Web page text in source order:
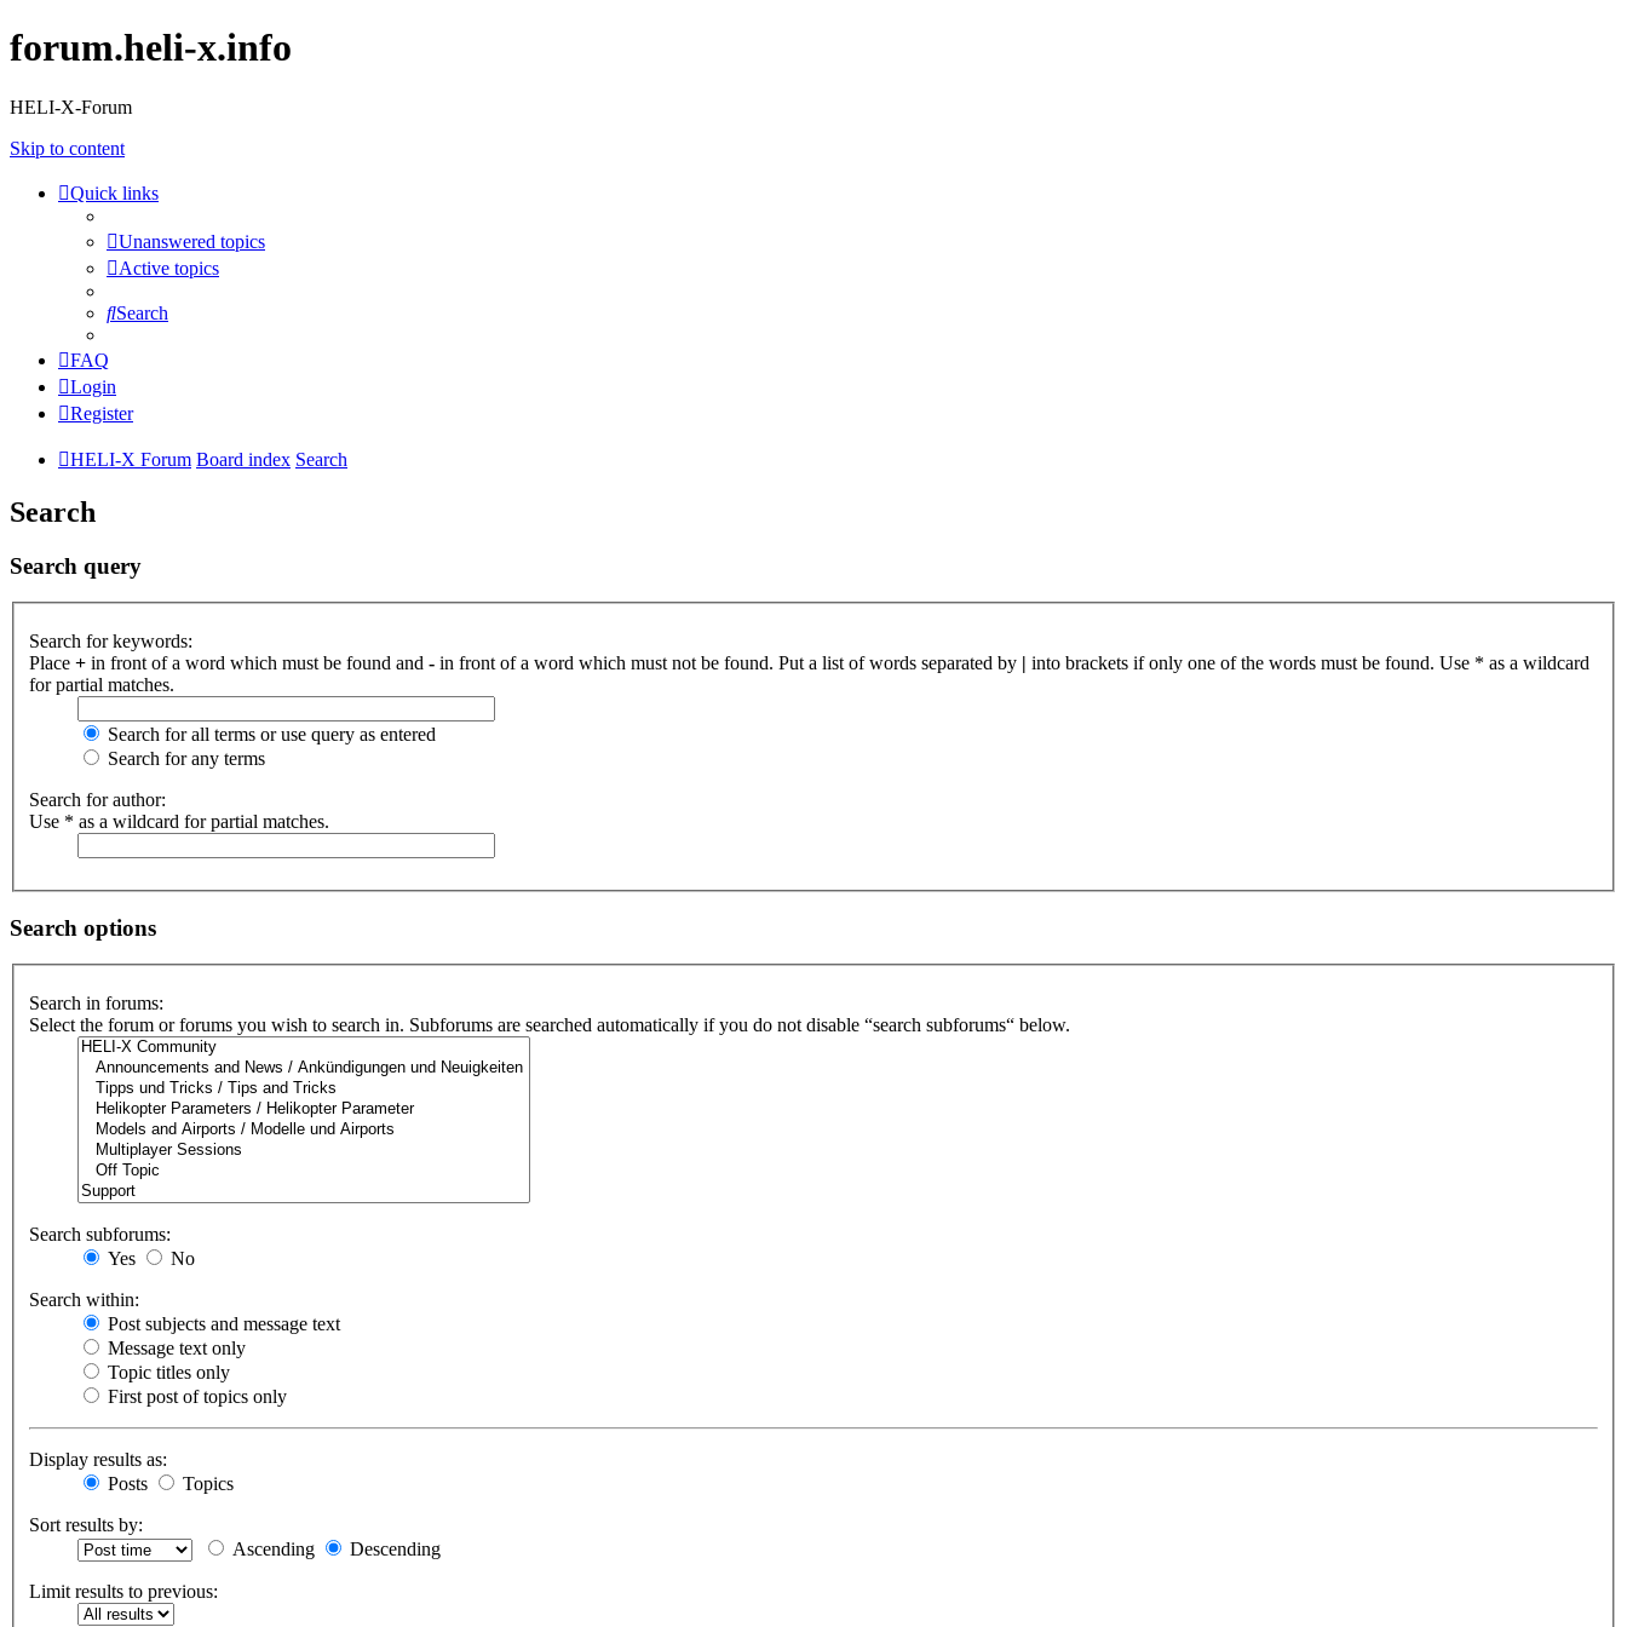
forum.heli-x.info
HELI-X-Forum
Skip to content
Quick links
Unanswered topics
Active topics
Search
FAQ
Login
Register
HELI-X Forum Board index Search
Search
Search query
Search for keywords:
Place + in front of a word which must be found and - in front of a word which must not be found. Put a list of words separated by | into brackets if only one of the words must be found. Use * as a wildcard
for partial matches.
Search for all terms or use query as entered
Search for any terms
Search for author:
Use * as a wildcard for partial matches.
Search options
Search in forums:
Select the forum or forums you wish to search in. Subforums are searched automatically if you do not disable “search subforums“ below.
Search subforums:
Yes
No
Search within:
Post subjects and message text
Message text only
Topic titles only
First post of topics only
Display results as:
Posts
Topics
Sort results by:
Ascending
Descending
Limit results to previous: